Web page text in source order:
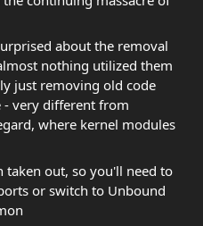
about the removal
nothing utilized them
just removing old code
- very different from
where kernel modules
taken out, so you'll need to
or switch to Unbound